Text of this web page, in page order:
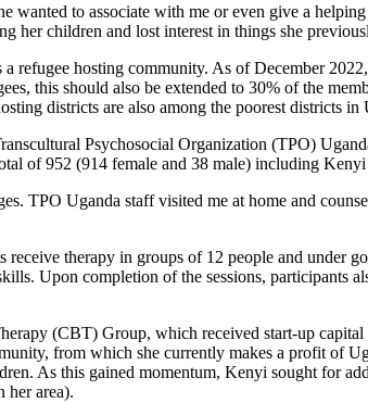
to associate with me or even give a
her children and lost interest in things she
hosting community. As of December
this should also be extended to 30% of the
districts are also among the poorest districts in
Psychosocial Organization (TPO)
of 952 (914 female and 38 male) including
TPO Uganda staff visited me at home and
therapy in groups of 12 people and under
Upon completion of the sessions, participants
(CBT) Group, which received start-up
from which she currently makes a profit of
As this gained momentum, Kenyi sought for
her area).